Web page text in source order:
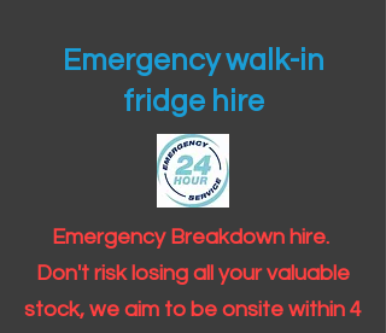
Emergency walk-in
fridge hire
Emergency Breakdown hire.
Don't risk losing all your valuable
stock, we aim to be onsite within 4